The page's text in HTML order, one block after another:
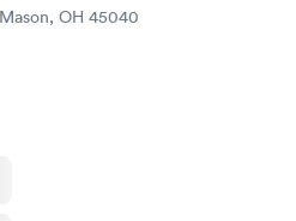
OH 45040